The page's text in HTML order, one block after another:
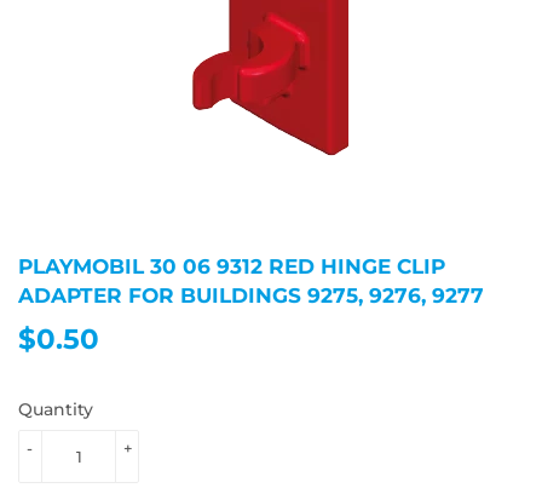
PLAYMOBIL 30 06 9312 RED HINGE CLIP
ADAPTER FOR BUILDINGS 9275, 9276, 9277
$0.50
Quantity
+
-